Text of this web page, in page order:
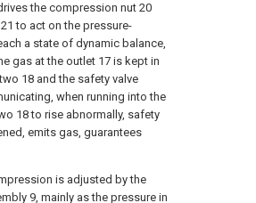
the compression nut 20
to act on the pressure-
a state of dynamic balance,
gas at the outlet 17 is kept in
18 and the safety valve
when running into the
18 to rise abnormally, safety
emits gas, guarantees
is adjusted by the
9, mainly as the pressure in